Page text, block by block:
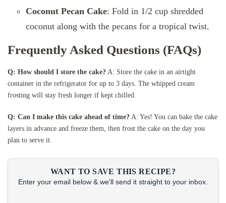
Coconut Pecan Cake: Fold in 1/2 cup shredded
coconut along with the pecans for a tropical twist.
Frequently Asked Questions (FAQs)
Q: How should I store the cake? A: Store the cake in an airtight
container in the refrigerator for up to 3 days. The whipped cream
frosting will stay fresh longer if kept chilled.
Q: Can I make this cake ahead of time? A: Yes! You can bake the cake
layers in advance and freeze them, then frost the cake on the day you
plan to serve it.
WANT TO SAVE THIS RECIPE?
Enter your email below & we'll send it straight to your inbox.